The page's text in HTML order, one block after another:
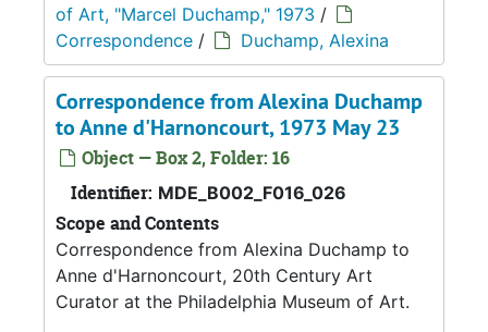
of Art, "Marcel Duchamp," 1973 /
Correspondence / Duchamp, Alexina
Correspondence from Alexina Duchamp
to Anne d'Harnoncourt, 1973 May 23
Object — Box 2, Folder: 16
Identifier: MDE_B002_F016_026
Scope and Contents
Correspondence from Alexina Duchamp to
Anne d'Harnoncourt, 20th Century Art
Curator at the Philadelphia Museum of Art.